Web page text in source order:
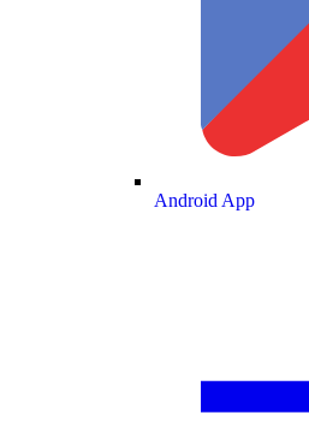
Android App